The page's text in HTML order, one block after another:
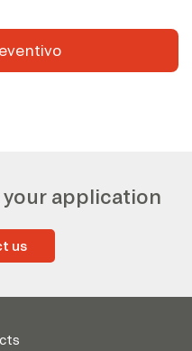
application
us